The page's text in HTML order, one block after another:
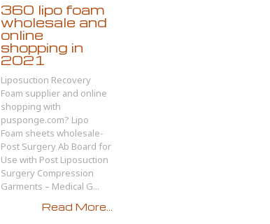
360 lipo foam
wholesale and
online
shopping in
2021
Liposuction Recovery
Foam supplier and online
shopping with
pusponge.com? Lipo
Foam sheets wholesale-
Post Surgery Ab Board for
Use with Post Liposuction
Surgery Compression
Garments – Medical G...
Read More...